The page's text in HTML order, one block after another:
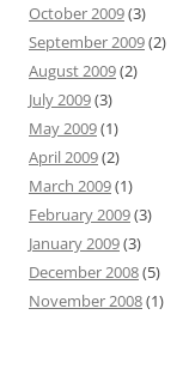
October 2009(3)
September 2009(2)
August 2009(2)
July 2009(3)
May 2009(1)
April 2009(2)
March 2009(1)
February 2009(3)
January 2009(3)
December 2008(5)
November 2008(1)